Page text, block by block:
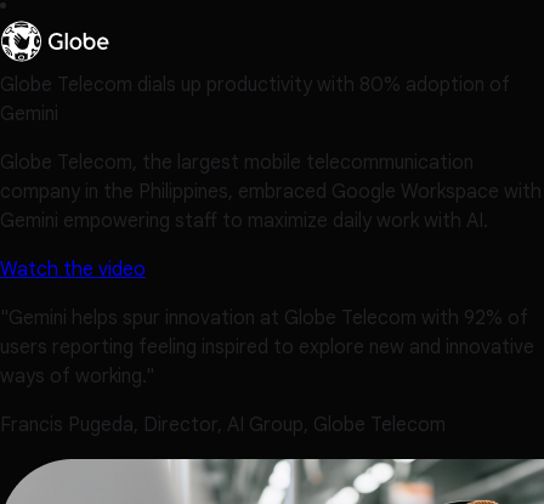
Globe Telecom dials up productivity with 80% adoption of
Gemini
Globe Telecom, the largest mobile telecommunication
company in the Philippines, embraced Google Workspace with
Gemini empowering staff to maximize daily work with AI.
Watch the video
"Gemini helps spur innovation at Globe Telecom with 92% of
users reporting feeling inspired to explore new and innovative
ways of working."
Francis Pugeda, Director, AI Group, Globe Telecom